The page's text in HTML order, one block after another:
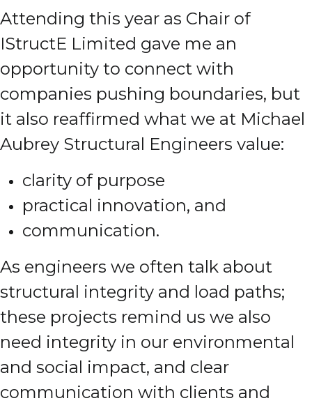
Attending this year as Chair of
IStructE Limited gave me an
opportunity to connect with
companies pushing boundaries, but
it also reaffirmed what we at Michael
Aubrey Structural Engineers value:
clarity of purpose
practical innovation, and
communication.
As engineers we often talk about
structural integrity and load paths;
these projects remind us we also
need integrity in our environmental
and social impact, and clear
communication with clients and